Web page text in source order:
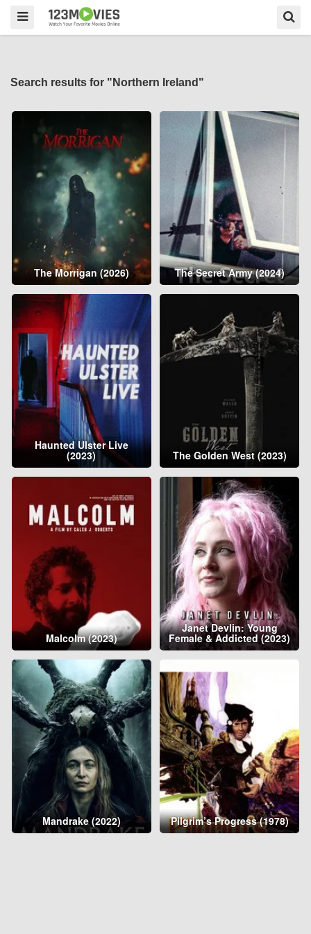
Search results for "Northern Ireland"
The Morrigan (2026) The Secret Army (2024)
Haunted Ulster Live
(2023) The Golden West (2023)
Malcolm (2023)
Janet Devlin: Young
Female & Addicted (2023)
Mandrake (2022) Pilgrim’s Progress (1978)